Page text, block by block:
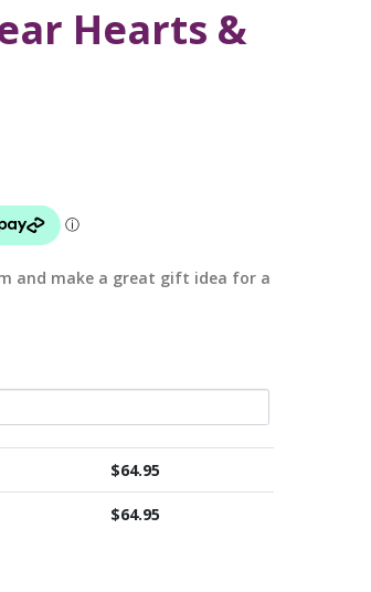
Hearts &
and make a great gift idea for a
$64.95
$64.95